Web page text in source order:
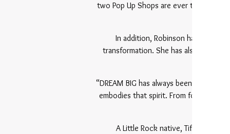
two Pop Up Shops are ever the same
In addition, Robinson has
transformation. She has also stood
“DREAM BIG has always been more
embodies that spirit. From founding
A Little Rock native, Tiffany